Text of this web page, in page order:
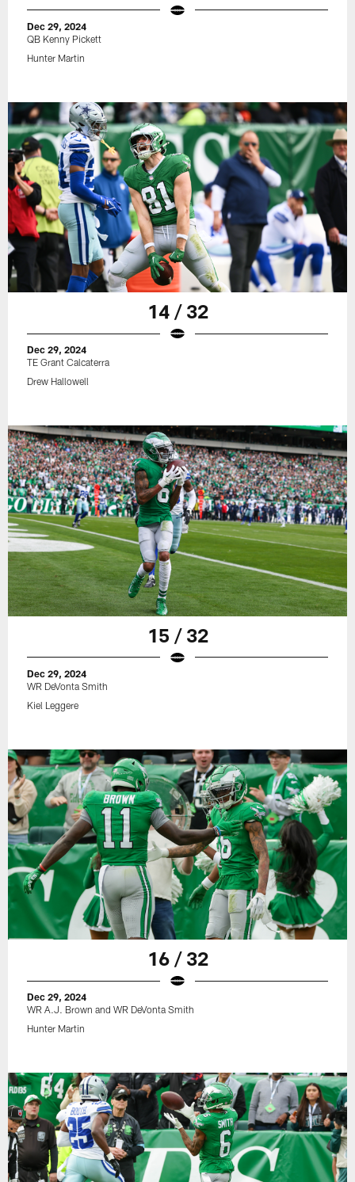
Dec 29, 2024
QB Kenny Pickett
Hunter Martin
14 / 32
Dec 29, 2024
TE Grant Calcaterra
Drew Hallowell
15 / 32
Dec 29, 2024
WR DeVonta Smith
Kiel Leggere
16 / 32
Dec 29, 2024
WR A.J. Brown and WR DeVonta Smith
Hunter Martin